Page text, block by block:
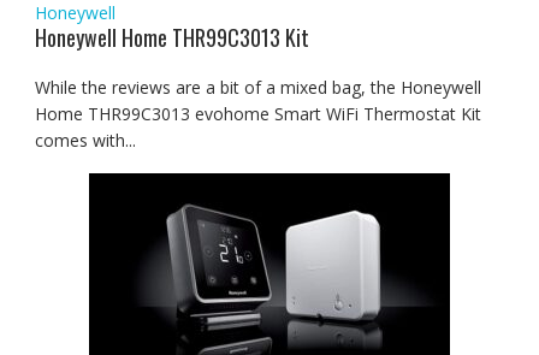
Honeywell
Honeywell Home THR99C3013 Kit
While the reviews are a bit of a mixed bag, the Honeywell
Home THR99C3013 evohome Smart WiFi Thermostat Kit
comes with...